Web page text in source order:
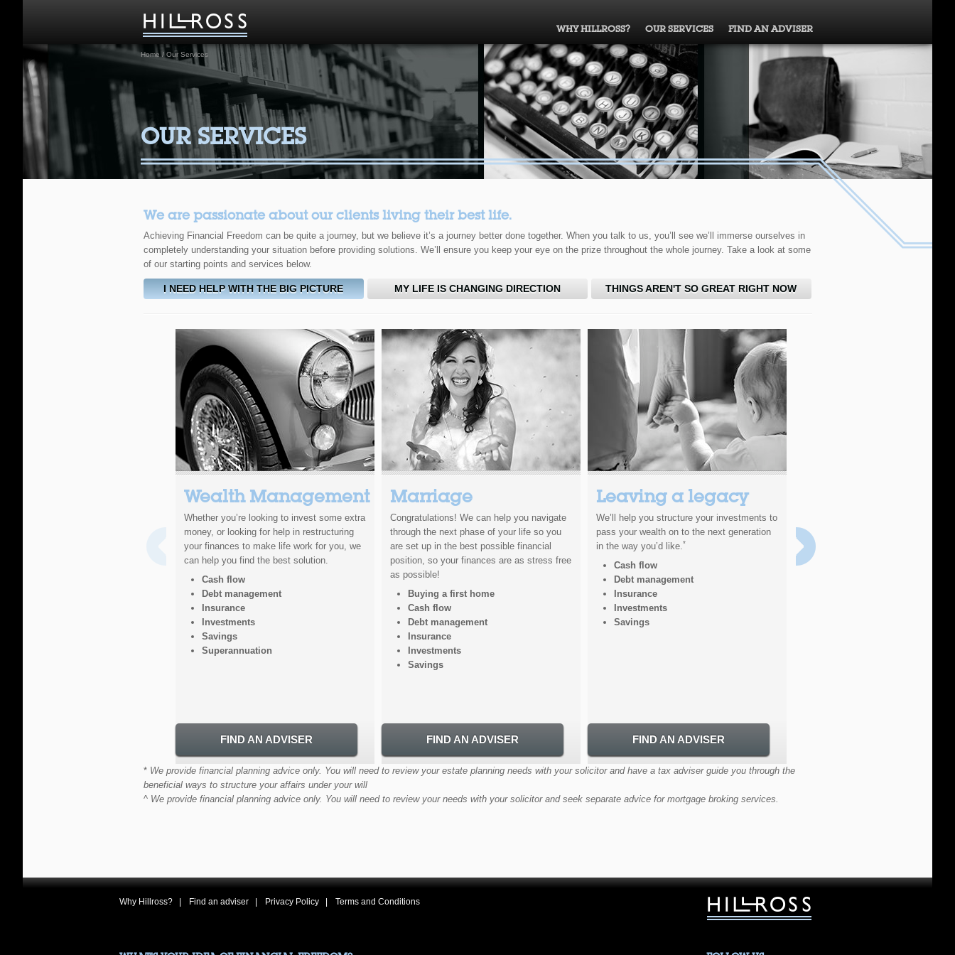
WHY HILLROSS? OUR SERVICES FIND AN ADVISER
Home / Our Services
OUR SERVICES
We are passionate about our clients living their best life.
Achieving Financial Freedom can be quite a journey, but we believe it’s a journey better done together. When you talk to us, you’ll see we’ll immerse ourselves in
completely understanding your situation before providing solutions. We’ll ensure you keep your eye on the prize throughout the whole journey. Take a look at some
of our starting points and services below.
I NEED HELP WITH THE BIG PICTURE MY LIFE IS CHANGING DIRECTION THINGS AREN'T SO GREAT RIGHT NOW
Wealth Management
Whether you’re looking to invest some extra
money, or looking for help in restructuring
your finances to make life work for you, we
can help you find the best solution.
Cash flow
Debt management
Insurance
Investments
Savings
Superannuation
FIND AN ADVISER
Marriage
Congratulations! We can help you navigate
through the next phase of your life so you
are set up in the best possible financial
position, so your finances are as stress free
as possible!
Buying a first home
Cash flow
Debt management
Insurance
Investments
Savings
FIND AN ADVISER
Leaving a legacy
We’ll help you structure your investments to
pass your wealth on to the next generation
in the way you’d like.*
Cash flow
Debt management
Insurance
Investments
Savings
FIND AN ADVISER
and by spending time
type of investor you are, as well as
your needs are, we can build you a
* We provide financial planning advice only. You will need to review your estate planning needs with your solicitor and have a tax adviser guide you through the
beneficial ways to structure your affairs under your will
^ We provide financial planning advice only. You will need to review your needs with your solicitor and seek separate advice for mortgage broking services.
Why Hillross? Find an adviser Privacy Policy Terms and Conditions